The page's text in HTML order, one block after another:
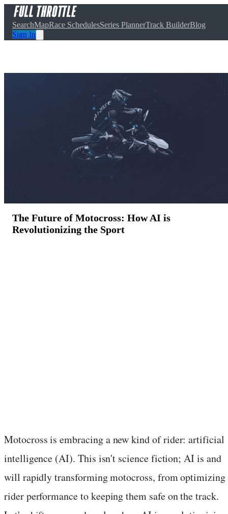
SearchMapRace SchedulesSeries PlannerTrack BuilderBlog
Sign In
The Future of Motocross: How AI is
Revolutionizing the Sport
Motocross is embracing a new kind of rider: artificial
intelligence (AI). This isn't science fiction; AI is and
will rapidly transforming motocross, from optimizing
rider performance to keeping them safe on the track.